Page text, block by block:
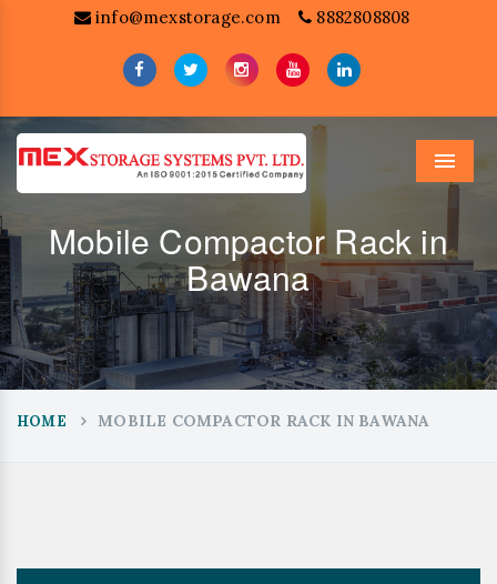
info@mexstorage.com 8882808808
Menu
Mobile Compactor Rack in
Bawana
HOME MOBILE COMPACTOR RACK IN BAWANA